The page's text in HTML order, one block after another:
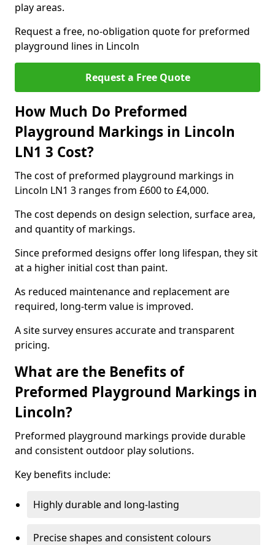
play areas.
Request a free, no-obligation quote for preformed
playground lines in Lincoln
Request a Free Quote
How Much Do Preformed
Playground Markings in Lincoln
LN1 3 Cost?
The cost of preformed playground markings in
Lincoln LN1 3 ranges from £600 to £4,000.
The cost depends on design selection, surface area,
and quantity of markings.
Since preformed designs offer long lifespan, they sit
at a higher initial cost than paint.
As reduced maintenance and replacement are
required, long-term value is improved.
A site survey ensures accurate and transparent
pricing.
What are the Benefits of
Preformed Playground Markings in
Lincoln?
Preformed playground markings provide durable
and consistent outdoor play solutions.
Key benefits include:
Highly durable and long-lasting
Precise shapes and consistent colours